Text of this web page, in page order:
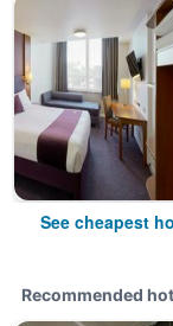
See cheapest
Recommended